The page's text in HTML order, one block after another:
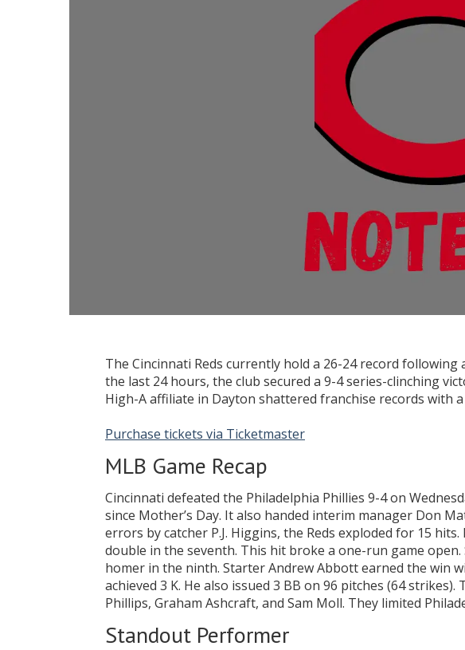
The Cincinnati Reds currently hold a 26-24 record
the last 24 hours, the club secured a 9-4 series-clinching
High-A affiliate in Dayton shattered franchise records with
Purchase tickets via Ticketmaster
MLB Game Recap
Cincinnati defeated the Philadelphia Phillies 9-4 on
since Mother’s Day. It also handed interim manager Don
errors by catcher P.J. Higgins, the Reds exploded for 15
double in the seventh. This hit broke a one-run game
homer in the ninth. Starter Andrew Abbott earned the win
achieved 3 K. He also issued 3 BB on 96 pitches (64
Phillips, Graham Ashcraft, and Sam Moll. They limited
Standout Performer